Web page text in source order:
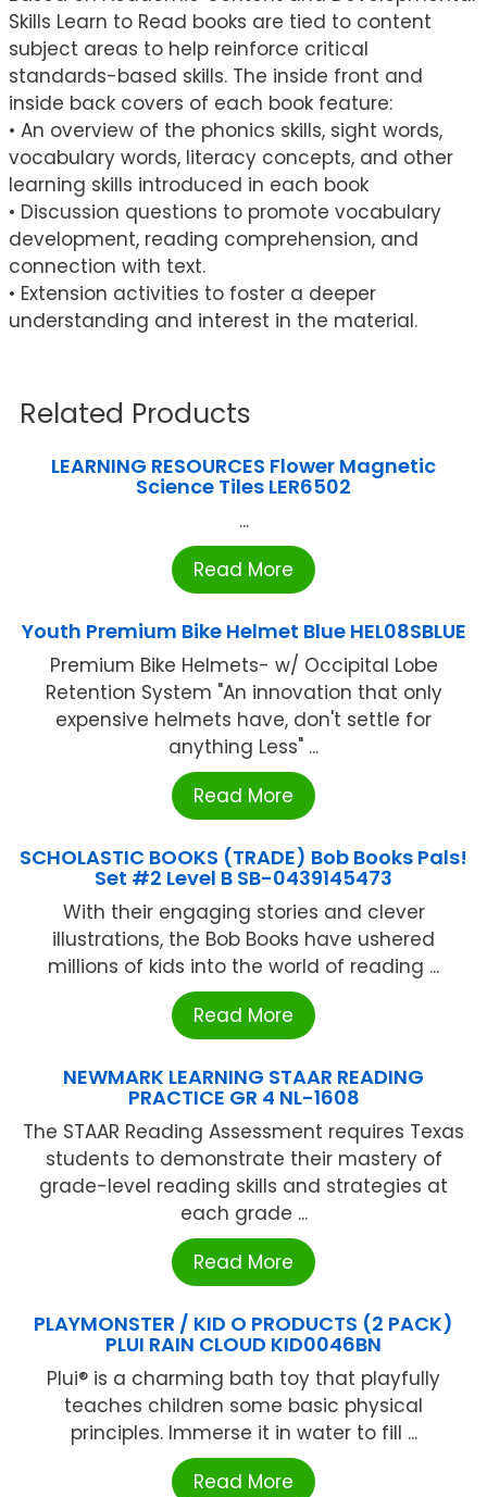
Skills Learn to Read books are tied to content
subject areas to help reinforce critical
standards-based skills. The inside front and
inside back covers of each book feature:
• An overview of the phonics skills, sight words,
vocabulary words, literacy concepts, and other
learning skills introduced in each book
• Discussion questions to promote vocabulary
development, reading comprehension, and
connection with text.
• Extension activities to foster a deeper
understanding and interest in the material.
Related Products
LEARNING RESOURCES Flower Magnetic
Science Tiles LER6502
...
Read More
Youth Premium Bike Helmet Blue HEL08SBLUE
Premium Bike Helmets- w/ Occipital Lobe
Retention System "An innovation that only
expensive helmets have, don't settle for
anything Less" ...
Read More
SCHOLASTIC BOOKS (TRADE) Bob Books Pals!
Set #2 Level B SB-0439145473
With their engaging stories and clever
illustrations, the Bob Books have ushered
millions of kids into the world of reading ...
Read More
NEWMARK LEARNING STAAR READING
PRACTICE GR 4 NL-1608
The STAAR Reading Assessment requires Texas
students to demonstrate their mastery of
grade-level reading skills and strategies at
each grade ...
Read More
PLAYMONSTER / KID O PRODUCTS (2 PACK)
PLUI RAIN CLOUD KID0046BN
Plui® is a charming bath toy that playfully
teaches children some basic physical
principles. Immerse it in water to fill ...
Read More